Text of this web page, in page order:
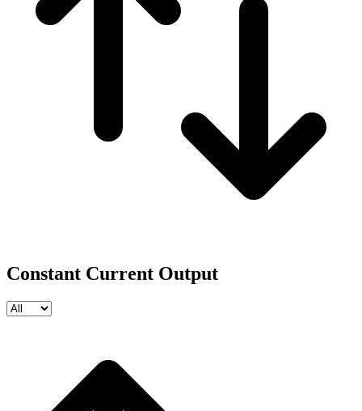
Constant Current Output